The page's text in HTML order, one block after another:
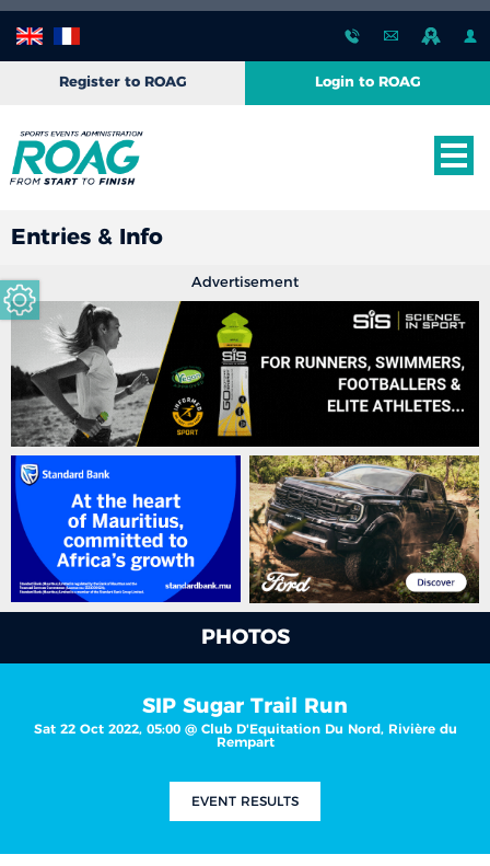
Register to ROAG Login to ROAG
Entries & Info
Advertisement
PHOTOS
SIP Sugar Trail Run
Sat 22 Oct 2022, 05:00 @ Club D'Equitation Du Nord, Rivière du
Rempart
EVENT RESULTS